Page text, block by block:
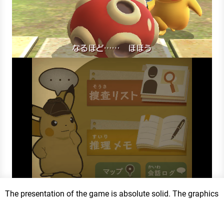
The presentation of the game is absolute solid. The graphics